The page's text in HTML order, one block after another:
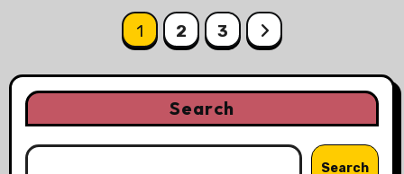
pagination
1 2 3
Search
Search